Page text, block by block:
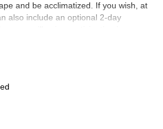
and be acclimatized. If you wish, at
also include an optional 2-day
cheese, straw mattresses,
below.
to climb Huayna Potosí, the views
best option for you. Whether it's in 2
greatly enjoy this ascent with me!